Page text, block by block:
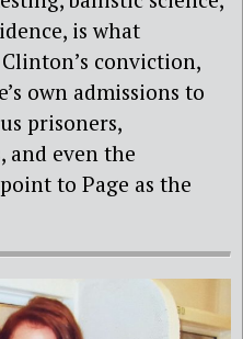
is what
conviction,
own admissions to
prisoners,
and even the
to Page as the